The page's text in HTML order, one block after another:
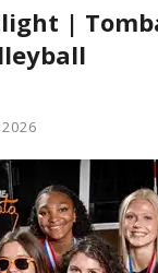
|
2026